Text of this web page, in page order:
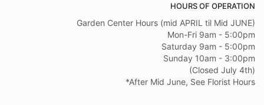
HOURS OF OPERATION
Garden Center Hours (mid APRIL til Mid JUNE)
Mon-Fri 9am - 5:00pm
Saturday 9am - 5:00pm
Sunday 10am - 3:00pm
(Closed July 4th)
*After Mid June, See Florist Hours